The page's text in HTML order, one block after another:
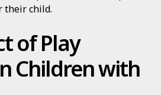
their child.
of Play
Children with